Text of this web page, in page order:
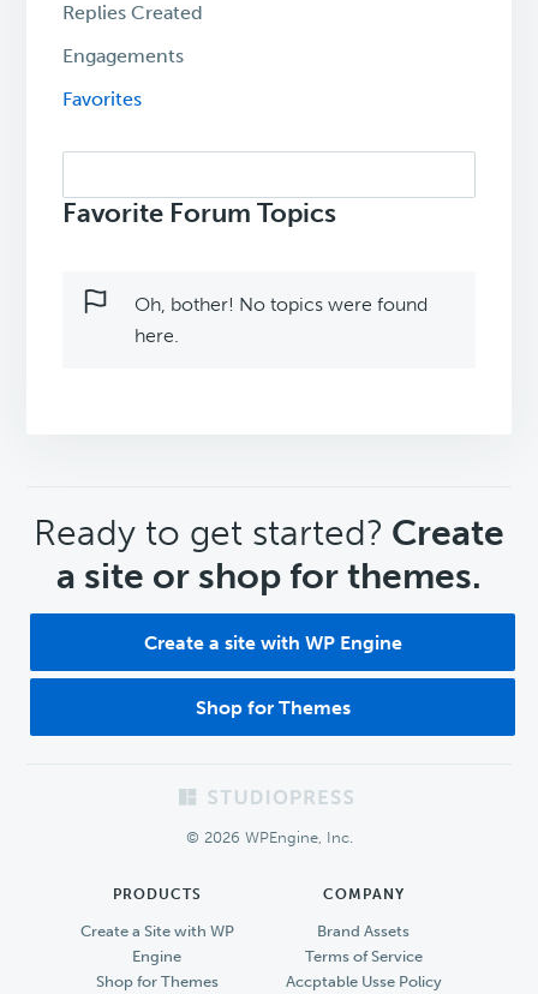
Replies Created
Engagements
Favorites
topics:
Favorite Forum Topics
Oh, bother! No topics were found
here.
CTA
Ready to get started? Create
a site or shop for themes.
Create a site with WP Engine
Shop for Themes
© 2026 WPEngine, Inc.
PRODUCTS
Create a Site with WP
Engine
Shop for Themes
COMPANY
Brand Assets
Terms of Service
Accptable Usse Policy